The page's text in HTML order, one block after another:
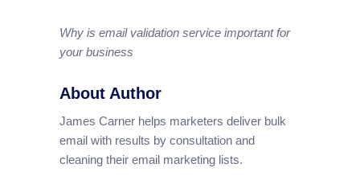
Why is email validation service important for
your business
About Author
James Carner helps marketers deliver bulk
email with results by consultation and
cleaning their email marketing lists.